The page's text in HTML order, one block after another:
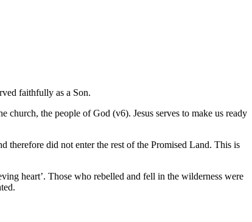
faithfully as a Son.
church, the people of God (v6). Jesus serves to make us ready
therefore did not enter the rest of the Promised Land. This is
heart’. Those who rebelled and fell in the wilderness were